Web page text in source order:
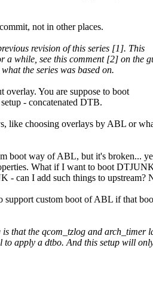
not in other places.
revision of this series [1]. This
a while, see this comment [2] on the
the series was based on.
overlay. You are suppose to boot
- concatenated DTB.
like choosing overlays by ABL or
boot way of ABL, but it's broken...
What if I want to boot
- can I add such things to upstream?
support custom boot of ABL if that
that the qcom_tzlog and arch_timer
to apply a dtbo. And this setup will